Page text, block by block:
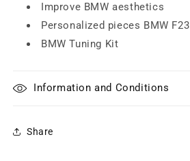
Improve BMW aesthetics
Personalized pieces BMW F23
BMW Tuning Kit
Information and Conditions
Share